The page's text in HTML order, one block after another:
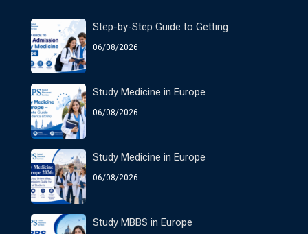
Step-by-Step Guide to Getting
06/08/2026
Study Medicine in Europe
06/08/2026
Study Medicine in Europe
06/08/2026
Study MBBS in Europe